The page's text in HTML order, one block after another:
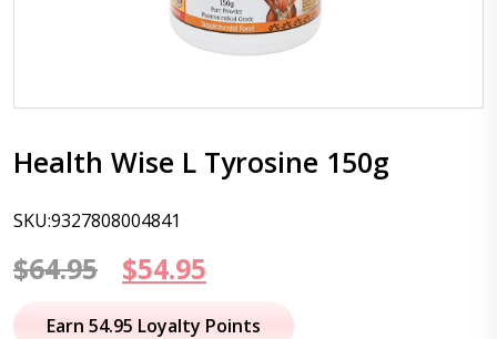
Health Wise L Tyrosine 150g
SKU:9327808004841
$64.95
Original
price
$54.95
price
Earn 54.95 Loyalty Points